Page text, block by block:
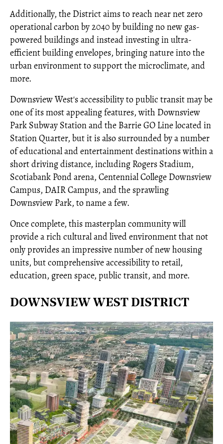
Additionally, the District aims to reach near net zero
operational carbon by 2040 by building no new gas-
powered buildings and instead investing in ultra-
efficient building envelopes, bringing nature into the
urban environment to support the microclimate, and
more.
Downsview West's accessibility to public transit may be
one of its most appealing features, with Downsview
Park Subway Station and the Barrie GO Line located in
Station Quarter, but it is also surrounded by a number
of educational and entertainment destinations within a
short driving distance, including Rogers Stadium,
Scotiabank Pond arena, Centennial College Downsview
Campus, DAIR Campus, and the sprawling
Downsview Park, to name a few.
Once complete, this masterplan community will
provide a rich cultural and lived environment that not
only provides an impressive number of new housing
units, but comprehensive accessibility to retail,
education, green space, public transit, and more.
DOWNSVIEW WEST DISTRICT